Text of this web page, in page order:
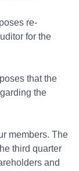
re-
for the
that the
the
members. The
third quarter
and